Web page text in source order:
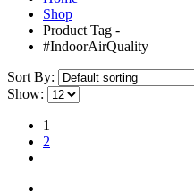
Shop
Product Tag -
#IndoorAirQuality
Sort By:
Show:
1
2